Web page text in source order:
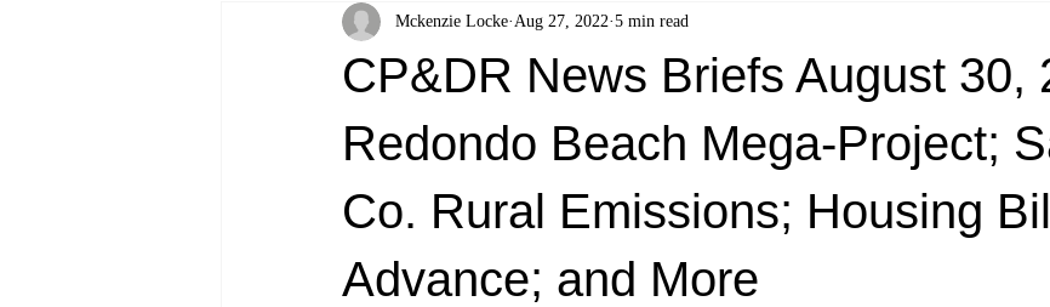
CP&DR News Briefs August 30,
Redondo Beach Mega-Project;
Co. Rural Emissions; Housing
Advance; and More
Mckenzie Locke Aug 27, 2022 5 min read